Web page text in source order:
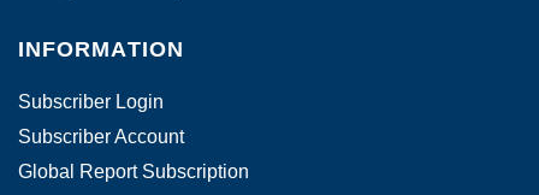
INFORMATION
Subscriber Login
Subscriber Account
Global Report Subscription